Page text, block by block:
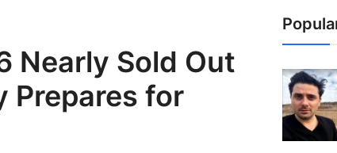
Nearly Sold Out
Prepares for